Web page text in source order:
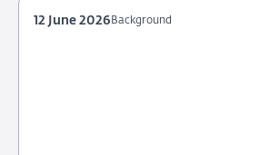
2026
Background
12 June 2026